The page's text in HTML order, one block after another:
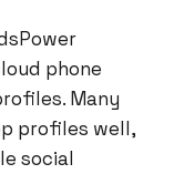
phone
Many
profiles well,
social